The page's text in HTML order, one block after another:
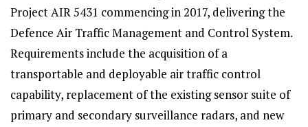
Project AIR 5431 commencing in 2017, delivering the
Defence Air Traffic Management and Control System.
Requirements include the acquisition of a
transportable and deployable air traffic control
capability, replacement of the existing sensor suite of
primary and secondary surveillance radars, and new